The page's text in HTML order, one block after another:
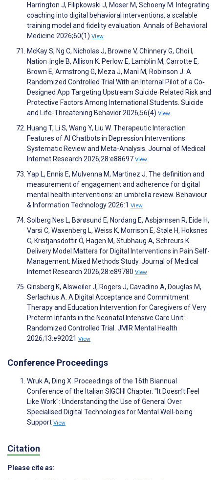
Harrington J, Filipkowski J, Moser M, Schoeny M. Integrating
coaching into digital behavioral interventions: a scalable
training model and fidelity evaluation. Annals of Behavioral
Medicine 2026;60(1) View
McKay S, Ng C, Nicholas J, Browne V, Chinnery G, Choi I,
Nation‐Ingle B, Allison K, Perlow E, Lamblin M, Carrotte E,
Brown E, Armstrong G, Meza J, Mani M, Robinson J. A
Randomized Controlled Trial With an Internal Pilot of a Co‐
Designed App Targeting Upstream Suicide‐Related Risk and
Protective Factors Among International Students. Suicide
and Life-Threatening Behavior 2026;56(4) View
Huang T, Li S, Wang Y, Liu W. Therapeutic Interaction
Features of AI Chatbots in Depression Interventions:
Systematic Review and Meta-Analysis. Journal of Medical
Internet Research 2026;28:e88697 View
Yap L, Ennis E, Mulvenna M, Martinez J. The definition and
measurement of engagement and adherence for digital
mental health interventions: an umbrella review. Behaviour
& Information Technology 2026:1 View
Solberg Nes L, Børøsund E, Nordang E, Asbjørnsen R, Eide H,
Varsi C, Waxenberg L, Weiss K, Morrison E, Støle H, Hoksnes
C, Kristjansdottir Ó, Hagen M, Stubhaug A, Schreurs K.
Delivery Model Matters for Digital Interventions in Pain Self-
Management: Mixed Methods Study. Journal of Medical
Internet Research 2026;28:e89780 View
Ginsberg K, Alsweiler J, Rogers J, Cavadino A, Douglas M,
Serlachius A. A Digital Acceptance and Commitment
Therapy and Education Intervention for Caregivers of Very
Preterm Infants in the Neonatal Intensive Care Unit:
Randomized Controlled Trial. JMIR Mental Health
2026;13:e92021 View
Conference Proceedings
Wruk A, Ding X. Proceedings of the 16th Biannual
Conference of the Italian SIGCHI Chapter. "It Doesn’t Feel
Like Work": Understanding the Use of General Over
Specialised Digital Technologies for Mental Well-being
Support View
Citation
Please cite as: